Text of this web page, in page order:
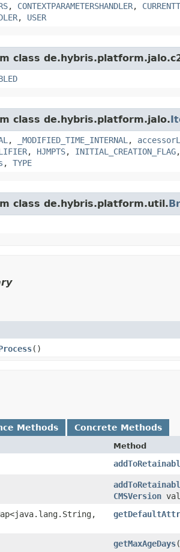
, CONTEXTPARAMETERSHANDLER,
, USER
class
class de.hybris.platform.jalo.
, _MODIFIED_TIME_INTERNAL ,
, HJMPTS, INITIAL_CREATION_FLAG,
, TYPE
class de.hybris.platform.util.
()
Methods Concrete Methods
Method
CMSVersion
getMaxAgeDays